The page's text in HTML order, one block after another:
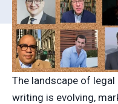
The landscape of
writing is evolving,